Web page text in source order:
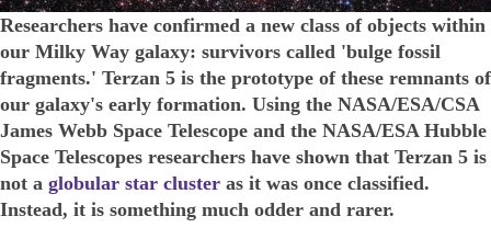
Researchers have confirmed a new class of objects within
our Milky Way galaxy: survivors called 'bulge fossil
fragments.' Terzan 5 is the prototype of these remnants of
our galaxy's early formation. Using the NASA/ESA/CSA
James Webb Space Telescope and the NASA/ESA Hubble
Space Telescopes researchers have shown that Terzan 5 is
not a globular star cluster as it was once classified.
Instead, it is something much odder and rarer.